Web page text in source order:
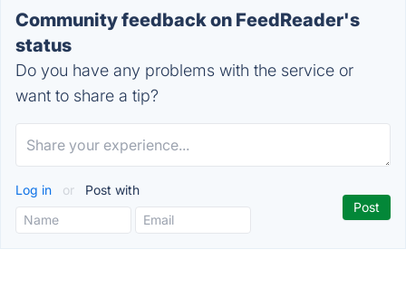
Community feedback on FeedReader's
status
Do you have any problems with the service or
want to share a tip?
Log in or Post with